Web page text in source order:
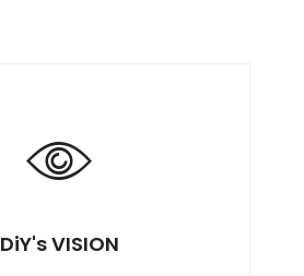
DiY's VISION